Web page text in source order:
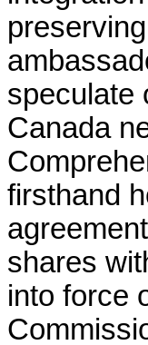
speculate
Canada
firsthand
shares
into force